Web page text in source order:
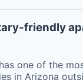
friendly
one of the
in Arizona